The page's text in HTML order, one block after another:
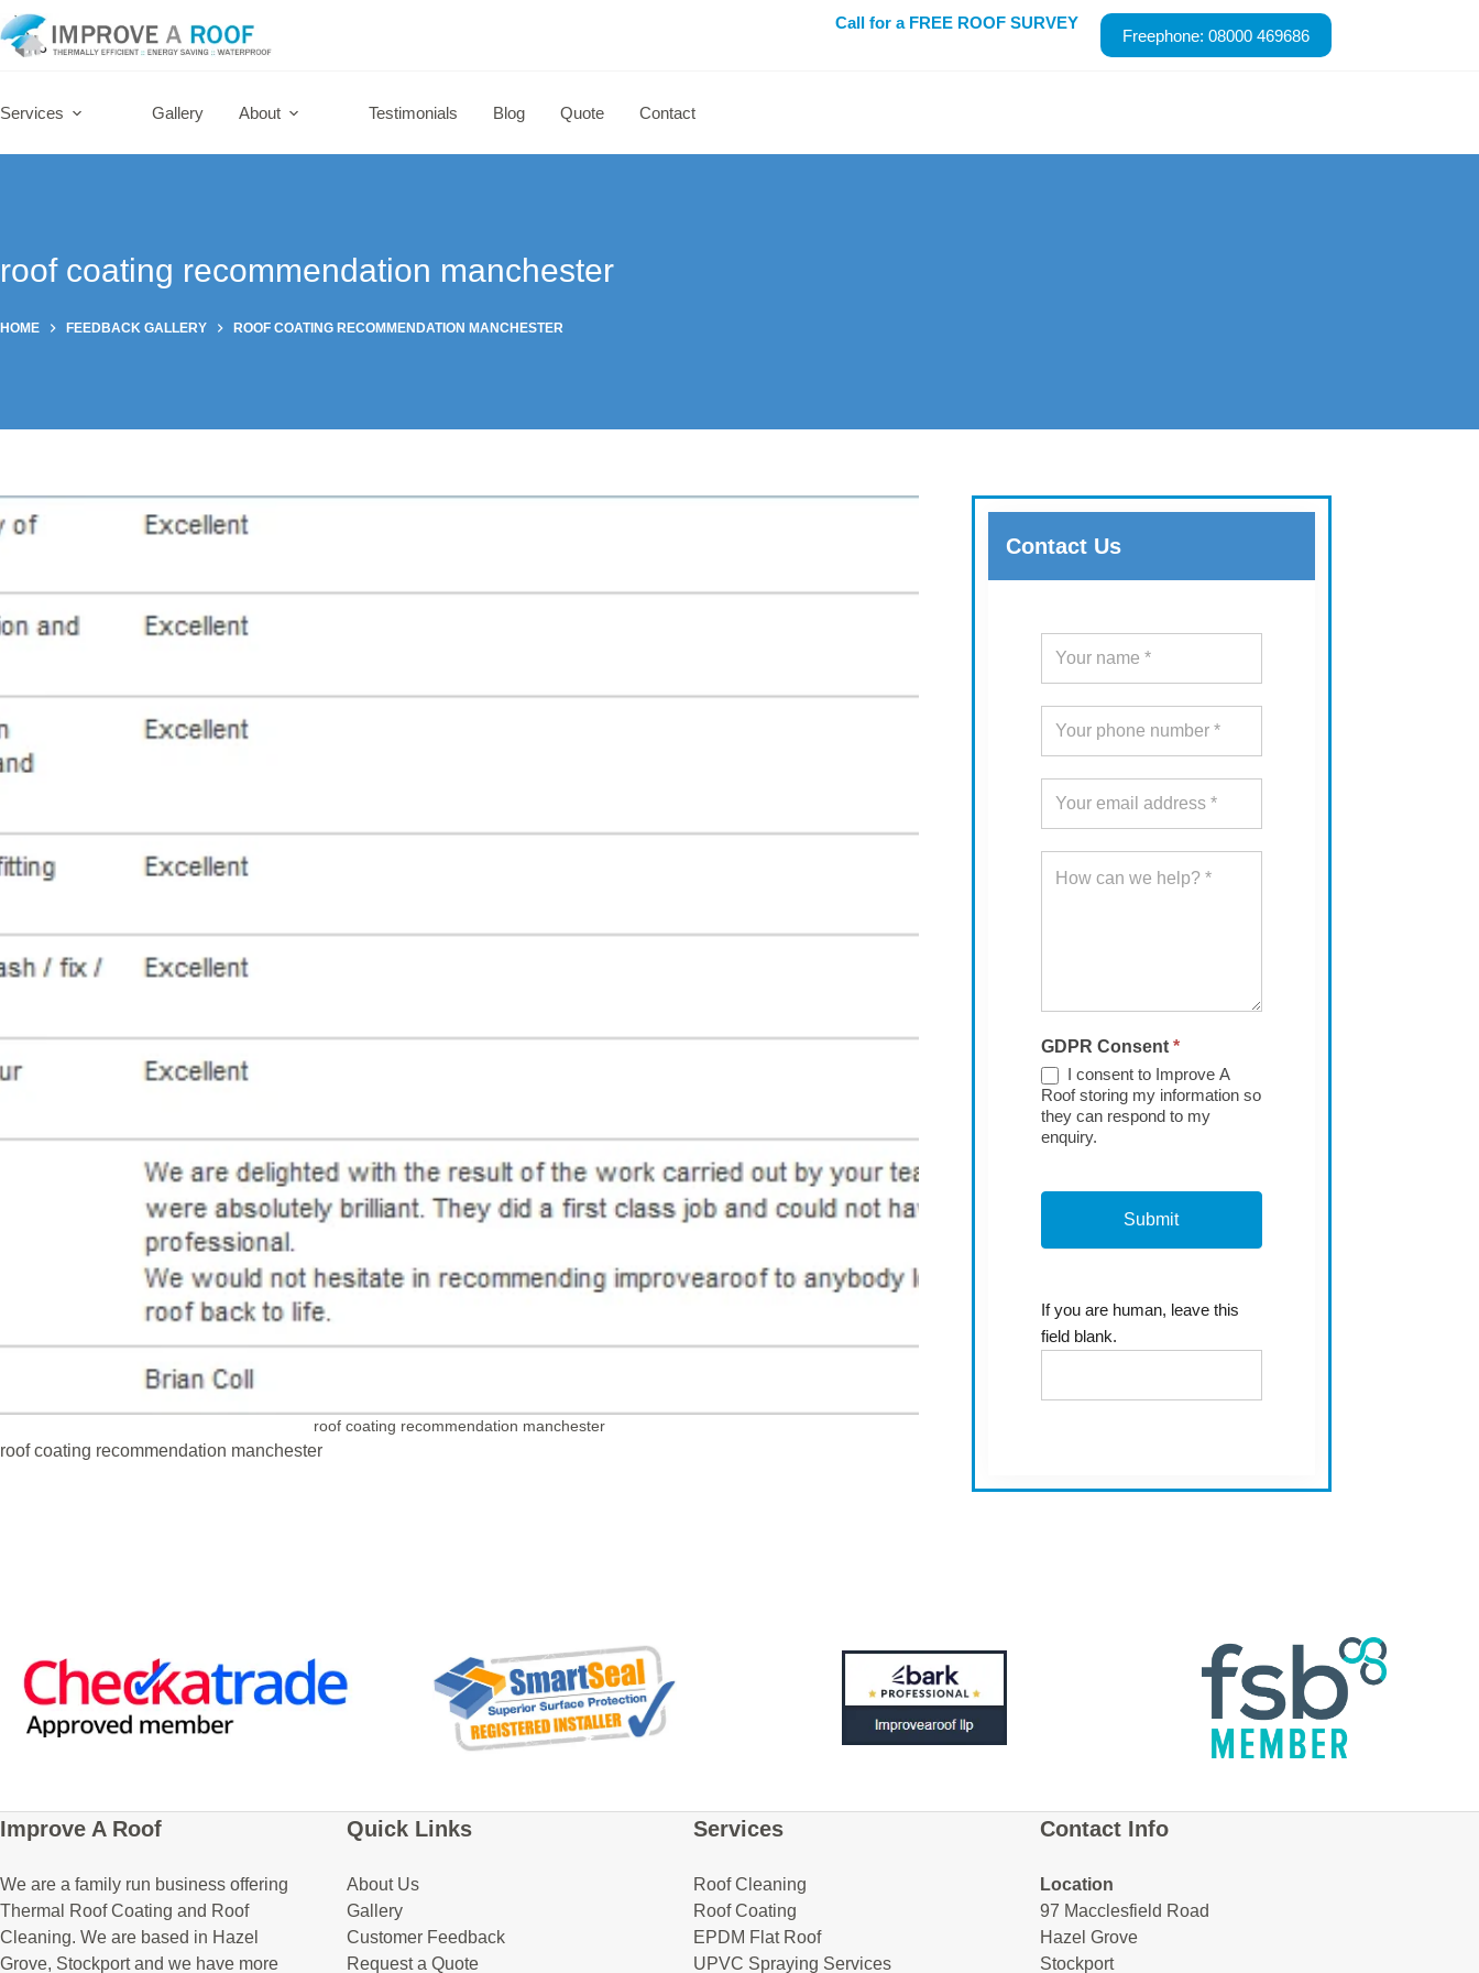
Skip
to
Call for a FREE ROOF SURVEY
Freephone: 08000 469686
Services Gallery About Testimonials Blog Quote Contact
roof coating recommendation manchester
HOME FEEDBACK GALLERY ROOF COATING RECOMMENDATION MANCHESTER
roof coating recommendation manchester
roof coating recommendation manchester
Contact Us
GDPR Consent*
I consent to Improve A
Roof storing my information so
they can respond to my
enquiry.
If you are human, leave this
field blank.
Improve A Roof
We are a family run business offering
Thermal Roof Coating and Roof
Cleaning. We are based in Hazel
Grove, Stockport and we have more
Quick Links
About Us
Gallery
Customer Feedback
Request a Quote
Services
Roof Cleaning
Roof Coating
EPDM Flat Roof
UPVC Spraying Services
Contact Info
Location
97 Macclesfield Road
Hazel Grove
Stockport